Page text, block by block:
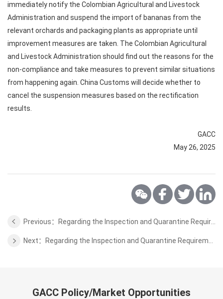
immediately notify the Colombian Agricultural and Livestock
Administration and suspend the import of bananas from the
relevant orchards and packaging plants as appropriate until
improvement measures are taken. The Colombian Agricultural
and Livestock Administration should find out the reasons for the
non-compliance and take measures to prevent similar situations
from happening again. China Customs will decide whether to
cancel the suspension measures based on the rectification
results.
GACC
May 26, 2025
GACC Policy/Market Opportunities